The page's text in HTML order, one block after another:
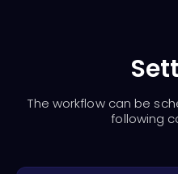
The workflow can be
following